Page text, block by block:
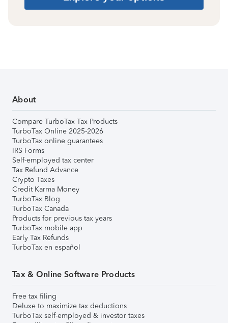
About
Compare TurboTax Tax Products
TurboTax Online 2025-2026
TurboTax online guarantees
IRS Forms
Self-employed tax center
Tax Refund Advance
Crypto Taxes
Credit Karma Money
TurboTax Blog
TurboTax Canada
Products for previous tax years
TurboTax mobile app
Early Tax Refunds
TurboTax en español
Tax & Online Software Products
Free tax filing
Deluxe to maximize tax deductions
TurboTax self-employed & investor taxes